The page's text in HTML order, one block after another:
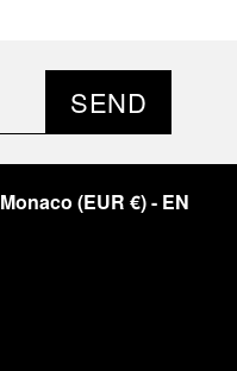
SEND
Monaco (EUR €)- EN